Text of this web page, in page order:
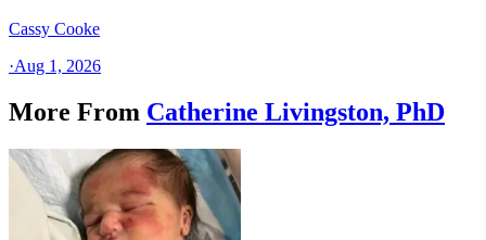
Cassy Cooke
·Aug 1, 2026
More From Catherine Livingston, PhD